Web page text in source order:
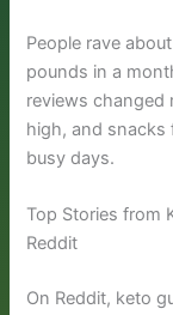
People rave
pounds in a
reviews changed
high, and snacks
busy days.
Top Stories from
Reddit
On Reddit, keto